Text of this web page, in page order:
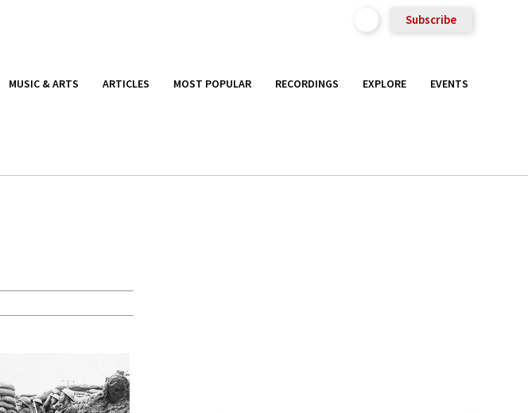
Subscribe
MUSIC & ARTS ARTICLES MOST POPULAR RECORDINGS EXPLORE EVENTS